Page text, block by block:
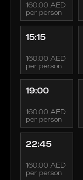
160.00 AED
per person
15:15
160.00 AED
per person
19:00
160.00 AED
per person
22:45
160.00 AED
per person